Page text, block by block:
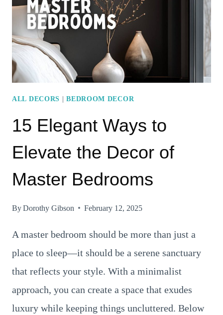
MAKE
VISITORS
HOME
ALL DECORS |BEDROOM DECOR
15 Elegant Ways to
Elevate the Decor of
Master Bedrooms
ByDorothy Gibson February 12, 2025
A master bedroom should be more than just a
place to sleep—it should be a serene sanctuary
that reflects your style. With a minimalist
approach, you can create a space that exudes
luxury while keeping things uncluttered. Below